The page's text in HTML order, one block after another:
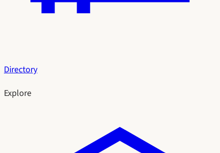
Directory
Explore